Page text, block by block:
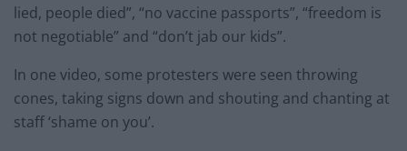
lied, people died”, “no vaccine passports”, “freedom is
not negotiable” and “don’t jab our kids”.
In one video, some protesters were seen throwing
cones, taking signs down and shouting and chanting at
staff ‘shame on you’.